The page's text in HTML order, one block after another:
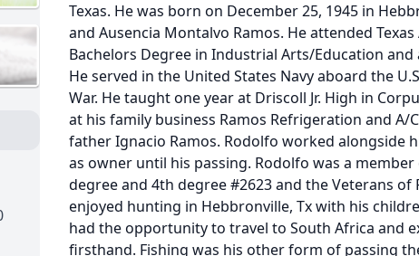
Texas. He was born on December 25, 1945 in
and Ausencia Montalvo Ramos. He attended
Bachelors Degree in Industrial Arts/Education and
He served in the United States Navy aboard the
War. He taught one year at Driscoll Jr. High in
at his family business Ramos Refrigeration and A/
father Ignacio Ramos. Rodolfo worked alongside
as owner until his passing. Rodolfo was a
degree and 4th degree #2623 and the Veterans of
enjoyed hunting in Hebbronville, Tx with his
had the opportunity to travel to South Africa and
firsthand. Fishing was his other form of passing